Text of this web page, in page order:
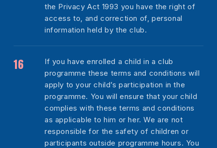
the Privacy Act 1993 you have the right of
access to, and correction of, personal
information held by the club.
If you have enrolled a child in a club
programme these terms and conditions will
apply to your child’s participation in the
programme. You will ensure that your child
complies with these terms and conditions
as applicable to him or her. We are not
responsible for the safety of children or
participants outside programme hours. You